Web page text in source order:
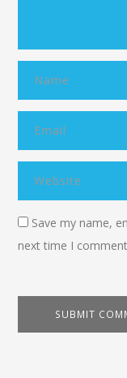
Save my name,
next time I